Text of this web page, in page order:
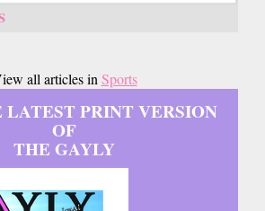
all articles in Sports
LATEST PRINT VERSION
OF
THE GAYLY